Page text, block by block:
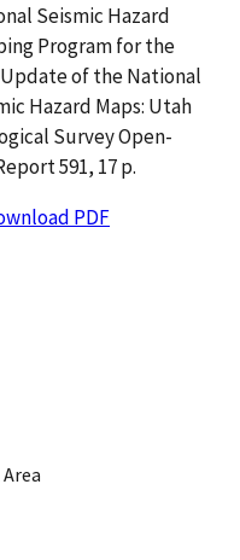
Seismic Hazard
Program for the
Update of the National
Hazard Maps: Utah
Survey Open-
591, 17 p.
PDF